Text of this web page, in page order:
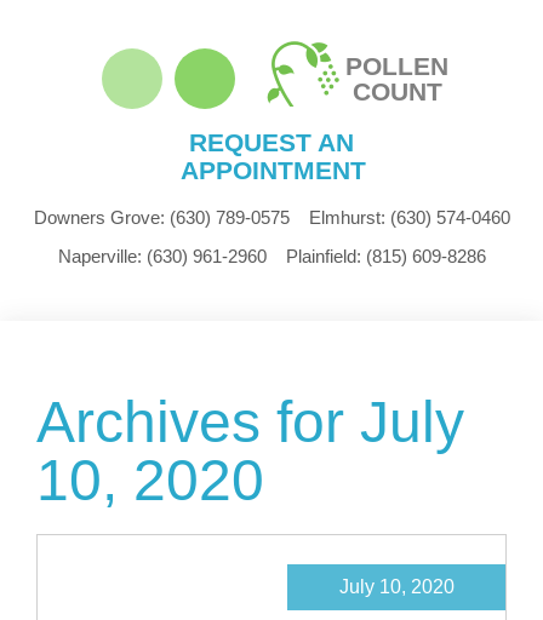
POLLEN
COUNT
REQUEST AN
APPOINTMENT
Downers Grove: (630) 789-0575 Elmhurst: (630) 574-0460
Naperville: (630) 961-2960 Plainfield: (815) 609-8286
Archives for July
10, 2020
July 10, 2020